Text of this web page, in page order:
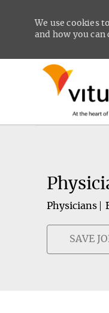
We use cookies
and how you
Physicians
SAVE